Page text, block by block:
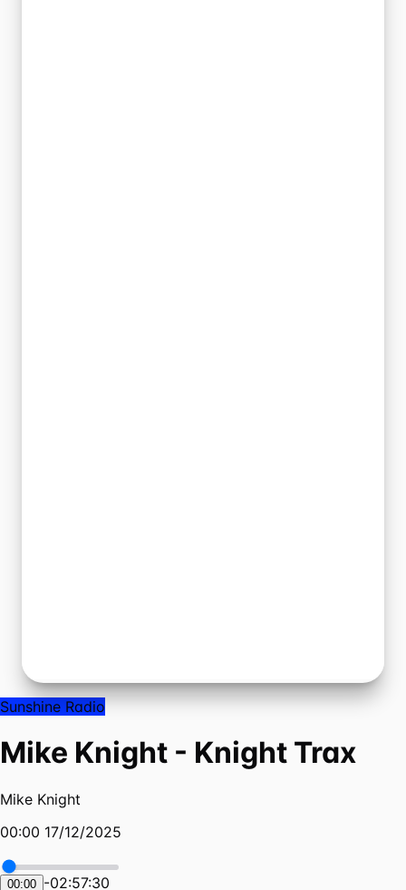
Sunshine Radio
Mike Knight - Knight Trax
Mike Knight
00:00 17/12/2025
00:00 -02:57:30